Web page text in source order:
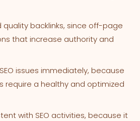
quality backlinks, since off-page
that increase authority and
issues immediately, because
require a healthy and optimized
with SEO activities, because it